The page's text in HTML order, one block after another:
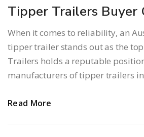
Tipper Trailers Buyer
When it comes to reliability, an
tipper trailer stands out as the
Trailers holds a reputable
manufacturers of tipper trailers
Read More